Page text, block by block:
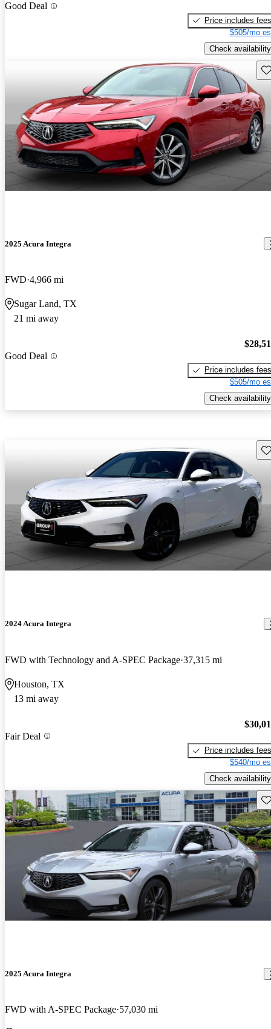
Good Deal
Price includes fees
$505/mo
Check availability
2025 Acura Integra
FWD 4,966 mi
Sugar Land, TX
21 mi away
Good Deal
Price includes fees
$505/mo
Check availability
2024 Acura Integra
FWD with Technology and A-SPEC Package 37,315 mi
Houston, TX
13 mi away
Fair Deal
Price includes fees
$540/mo
Check availability
2025 Acura Integra
FWD with A-SPEC Package 57,030 mi